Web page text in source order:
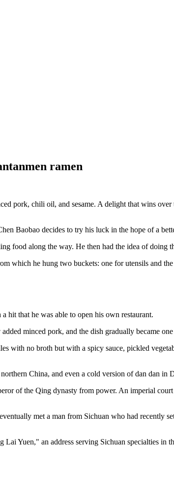
ramen
pork, chili oil, and sesame. A delight that wins
Baobao decides to try his luck in the hope of a
food along the way. He then had the idea of doing
which he hung two buckets: one for utensils and
hit that he was able to open his own restaurant.
minced pork, and the dish gradually became
with no broth but with a spicy sauce, pickled
China, and even a cold version of dan dan in
of the Qing dynasty from power. An imperial
met a man from Sichuan who had recently
Yuen," an address serving Sichuan specialties